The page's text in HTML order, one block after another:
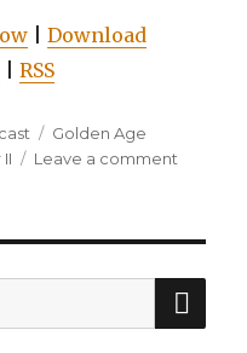
|Download
|RSS
Tags
Golden Age
Leave a comment
Sub-
Mariner